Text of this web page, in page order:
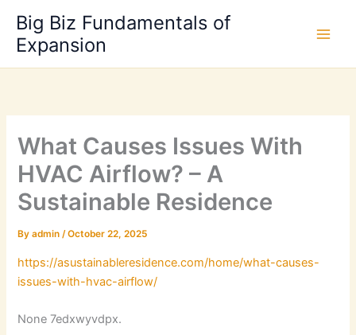
content
Big Biz Fundamentals of
Expansion
What Causes Issues With
HVAC Airflow? – A
Sustainable Residence
Byadmin/October 22, 2025
https://asustainableresidence.com/home/what-causes-
issues-with-hvac-airflow/
None 7edxwyvdpx.